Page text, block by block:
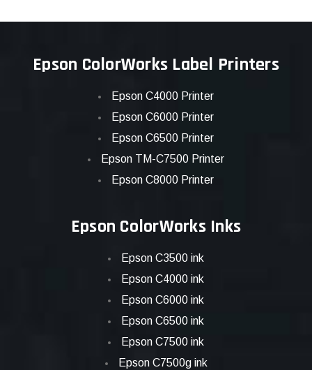
Epson ColorWorks Label Printers
Epson C4000 Printer
Epson C6000 Printer
Epson C6500 Printer
Epson TM-C7500 Printer
Epson C8000 Printer
Epson ColorWorks Inks
Epson C3500 ink
Epson C4000 ink
Epson C6000 ink
Epson C6500 ink
Epson C7500 ink
Epson C7500g ink